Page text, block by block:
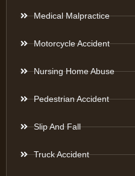
Medical Malpractice
Motorcycle Accident
Nursing Home Abuse
Pedestrian Accident
Slip And Fall
Truck Accident